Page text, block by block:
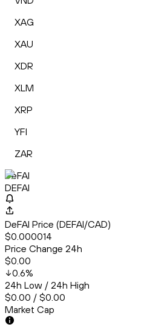
XAG
XAU
XDR
XLM
XRP
YFI
ZAR
DeFAI
DEFAI
DeFAI Price (DEFAI/CAD)
$0.000014
Price Change 24h
$0.00
0.6%
24h Low / 24h High
$0.00 / $0.00
Market Cap